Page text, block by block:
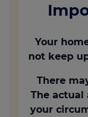
Your
not keep
There
The actual
your